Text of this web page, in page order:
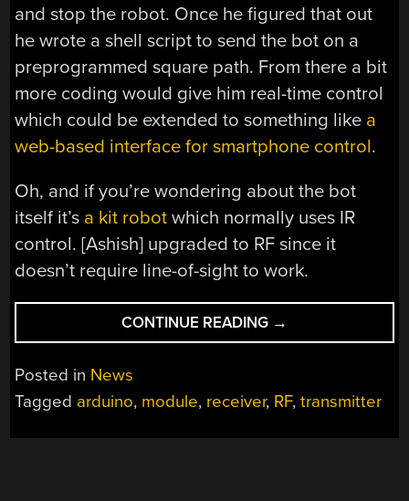
and stop the robot. Once he figured that out
he wrote a shell script to send the bot on a
preprogrammed square path. From there a bit
more coding would give him real-time control
which could be extended to something like a
web-based interface for smartphone control.
Oh, and if you’re wondering about the bot
itself it’s a kit robot which normally uses IR
control. [Ashish] upgraded to RF since it
doesn’t require line-of-sight to work.
CONTINUE READING “RF
ROBOT
A
→
Posted in News
Tagged arduino, module, receiver, RF,transmitter